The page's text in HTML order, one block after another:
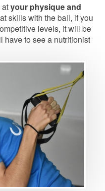
atyour physique and
skills with the ball, if you
levels, it will be
have to see a nutritionist